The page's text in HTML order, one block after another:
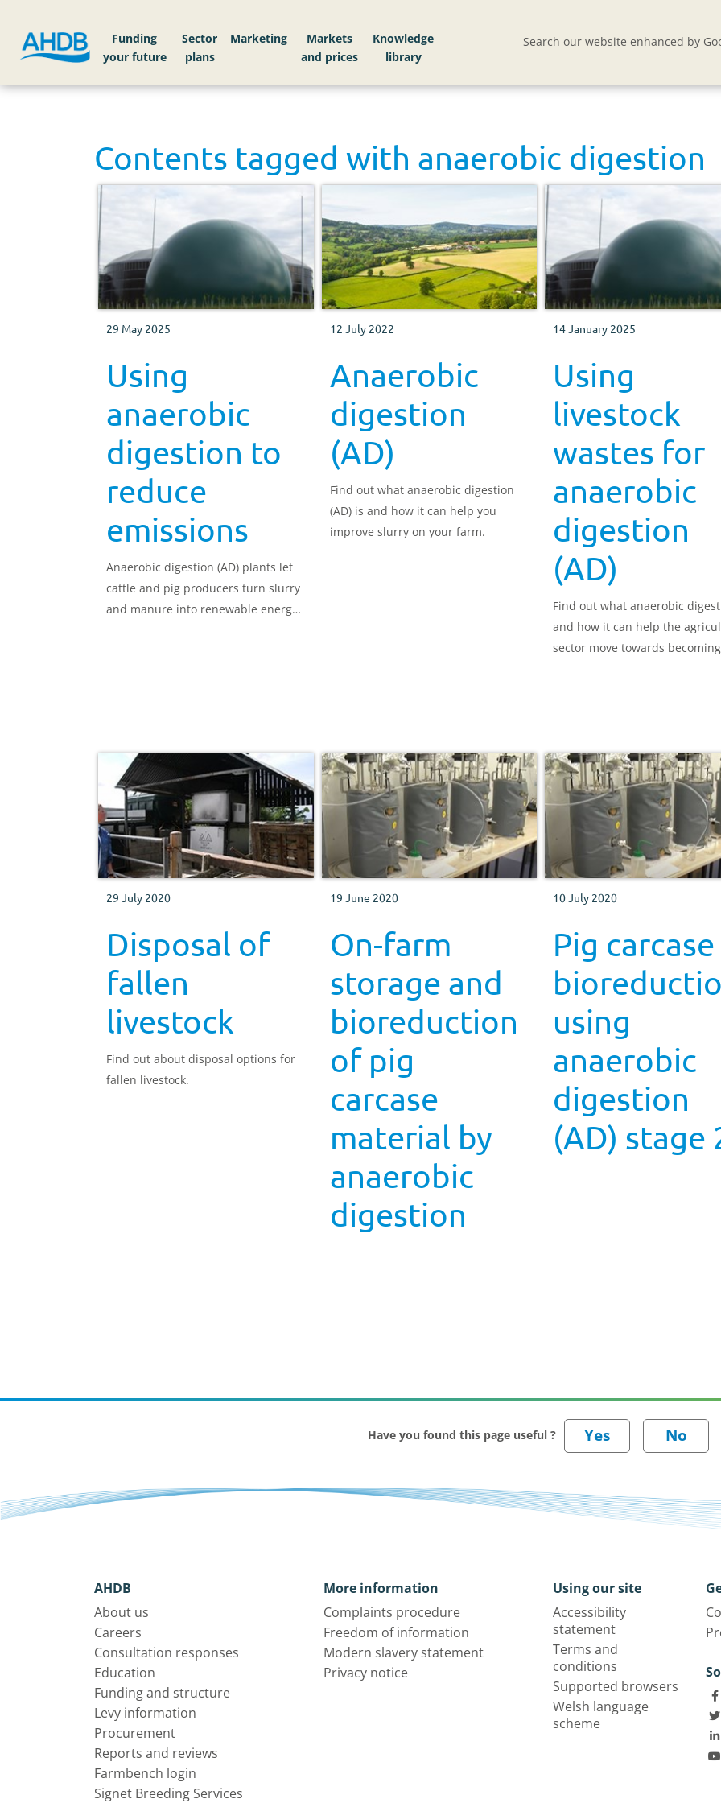
Funding
your future
Sector
plans
Markets
Knowledge
library
Search our website enhanced by
Contents tagged with anaerobic digestion
29 May 2025
Using
anaerobic
digestion to
reduce
emissions
Anaerobic digestion (AD) plants let
cattle and pig producers turn slurry
and manure into renewable energy
12 July 2022
Anaerobic
digestion
(AD)
Find out what anaerobic digestion
(AD) is and how it can help you
improve slurry on your farm.
14 January 2025
Using
livestock
wastes for
anaerobic
digestion
(AD)
Find out what anaerobic
and how it can help the
sector move towards
29 July 2020
Disposal of
fallen
livestock
Find out about disposal options for
fallen livestock.
19 June 2020
On-farm
storage and
bioreduction
of pig
carcase
material by
anaerobic
digestion
10 July 2020
Pig carcase
using
anaerobic
digestion
(AD) stage
Have you found this page useful ?
AHDB
About us
Careers
Consultation responses
Education
Funding and structure
Levy information
Procurement
Reports and reviews
Farmbench login
Signet Breeding Services
More information
Complaints procedure
Freedom of information
Modern slavery statement
Privacy notice
Using our site
Accessibility
statement
Terms and
conditions
Supported browsers
Welsh language
scheme